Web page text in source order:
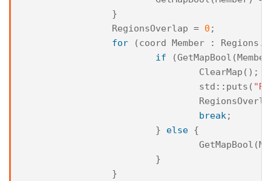
}
RegionsOverlap = 0 ;
for
(coord Member : Regions .
if
(GetMapBool (Member
ClearMap ();
std :: puts (
break;
}
else {
GetMapBool (
}
}